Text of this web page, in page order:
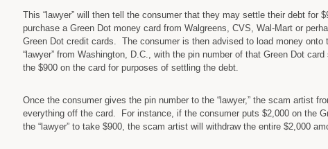
This “lawyer” will then tell the consumer that they may settle their debt for
purchase a Green Dot money card from Walgreens, CVS, Wal-Mart or
Green Dot credit cards. The consumer is then advised to load money onto
“lawyer” from Washington, D.C., with the pin number of that Green Dot
the $900 on the card for purposes of settling the debt.
Once the consumer gives the pin number to the “lawyer,” the scam artist
everything off the card. For instance, if the consumer puts $2,000 on the
the “lawyer” to take $900, the scam artist will withdraw the entire $2,000